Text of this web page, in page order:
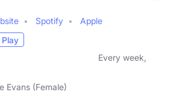
Spotify
Apple
Play
week,
Evans (Female)